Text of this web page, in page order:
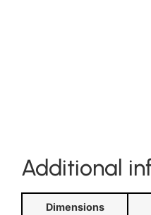
Additional
Dimensions